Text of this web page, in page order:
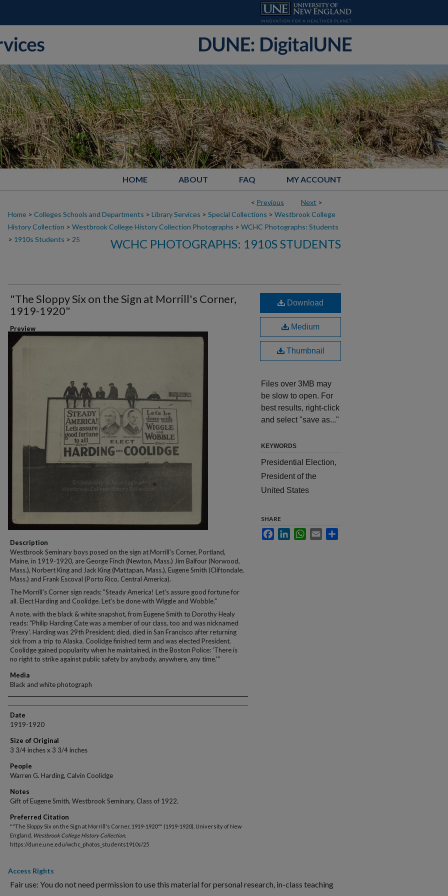
HOME ABOUT FAQ MY ACCOUNT
< Previous Next >
Home > Colleges Schools and Departments > Library Services > Special Collections > Westbrook College
History Collection > Westbrook College History Collection Photographs > WCHC Photographs: Students
> 1910s Students > 25 WCHC PHOTOGRAPHS: 1910S STUDENTS
"The Sloppy Six on the Sign at Morrill's Corner,
1919-1920"
Preview
Description
Westbrook Seminary boys posed on the sign at Morrill's Corner, Portland,
Maine, in 1919-1920, are George Finch (Newton, Mass.) Jim Balfour (Norwood,
Mass.), Norbert King and Jack King (Mattapan, Mass.), Eugene Smith (Cliftondale,
Mass.) and Frank Escoval (Porto Rico, Central America).
The Morrill's Corner sign reads: "Steady America! Let's assure good fortune for
all. Elect Harding and Coolidge. Let's be done with Wiggle and Wobble."
A note, with the black & white snapshot, from Eugene Smith to Dorothy Healy
reads: "Philip Harding Cate was a member of our class, too and was nicknamed
'Prexy'. Harding was 29th President; died, died in San Francisco after returning
sick from a trip to Alaska. Coolidge finished term and was elected President.
Coolidge gained popularity when he maintained, in the Boston Police: 'There is
no right to strike against public safety by anybody, anywhere, any time.'"
Media
Black and white photograph
Creator
Date
1919-1920
Size of Original
3 3/4 inches x 3 3/4 inches
People
Warren G. Harding, Calvin Coolidge
Notes
Gift of Eugene Smith, Westbrook Seminary, Class of 1922.
Preferred Citation
""The Sloppy Six on the Sign at Morrill's Corner, 1919-1920"" (1919-1920). University of New
England, Westbrook College History Collection.
https://dune.une.edu/wchc_photos_students1910s/25
Download
Medium
Thumbnail
Files over 3MB may
be slow to open. For
best results, right-click
and select "save as..."
KEYWORDS
Presidential Election,
President of the
United States
SHARE
FacebookLinkedInWhatsApp
Email
Access Rights
Fair use: You do not need permission to use this material for personal research, in-class teaching